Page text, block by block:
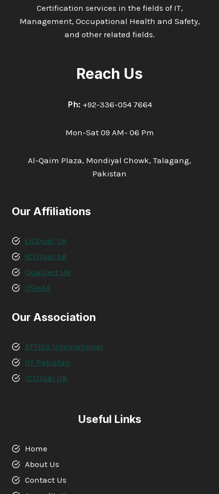
Certification services in the fields of IT,
Management, Occupational Health and Safety,
and other related fields.
Reach Us
Ph: +92-336-054 7664
Mon-Sat 09 AM- 06 Pm
Al-Qaim Plaza, Mondiyal Chowk, Talagang,
Pakistan
Our Affiliations
LICQual UK
ICTQual AB
QualCert UK
OSHAA
Our Association
ATTICS International
IIT Pakistan
ICTQual UK
Useful Links
Home
About Us
Contact Us